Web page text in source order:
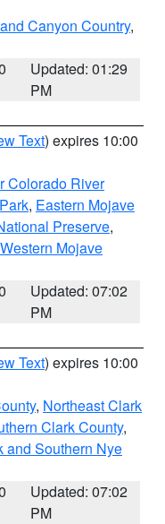
Canyon Country,
Updated: 01:29
PM
Text) expires 10:00
Colorado River
, Eastern Mojave
Preserve,
Western Mojave
Updated: 07:02
PM
Text) expires 10:00
, Northeast Clark
Clark County,
and Southern Nye
Updated: 07:02
PM